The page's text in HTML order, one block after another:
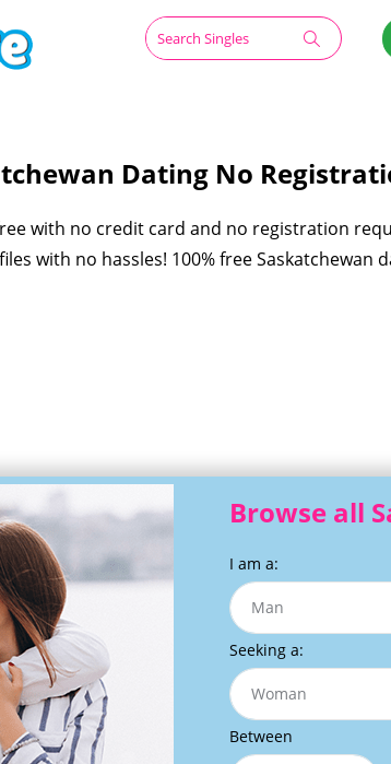
Dating No
with no credit card and no registration
with no hassles! 100% free Saskatchewan
Browse all
I am a:
Seeking a:
Between